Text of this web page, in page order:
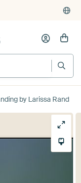
by Larissa Rand